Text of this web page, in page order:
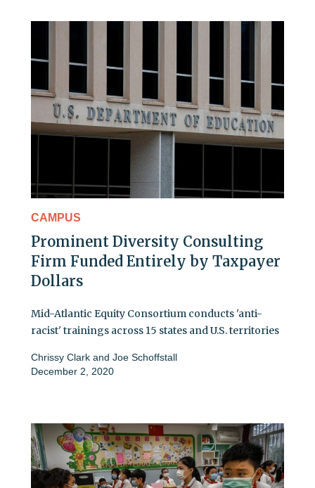
CAMPUS
Prominent Diversity Consulting
Firm Funded Entirely by Taxpayer
Dollars
Mid-Atlantic Equity Consortium conducts 'anti-
racist' trainings across 15 states and U.S. territories
Chrissy Clark and Joe Schoffstall
December 2, 2020